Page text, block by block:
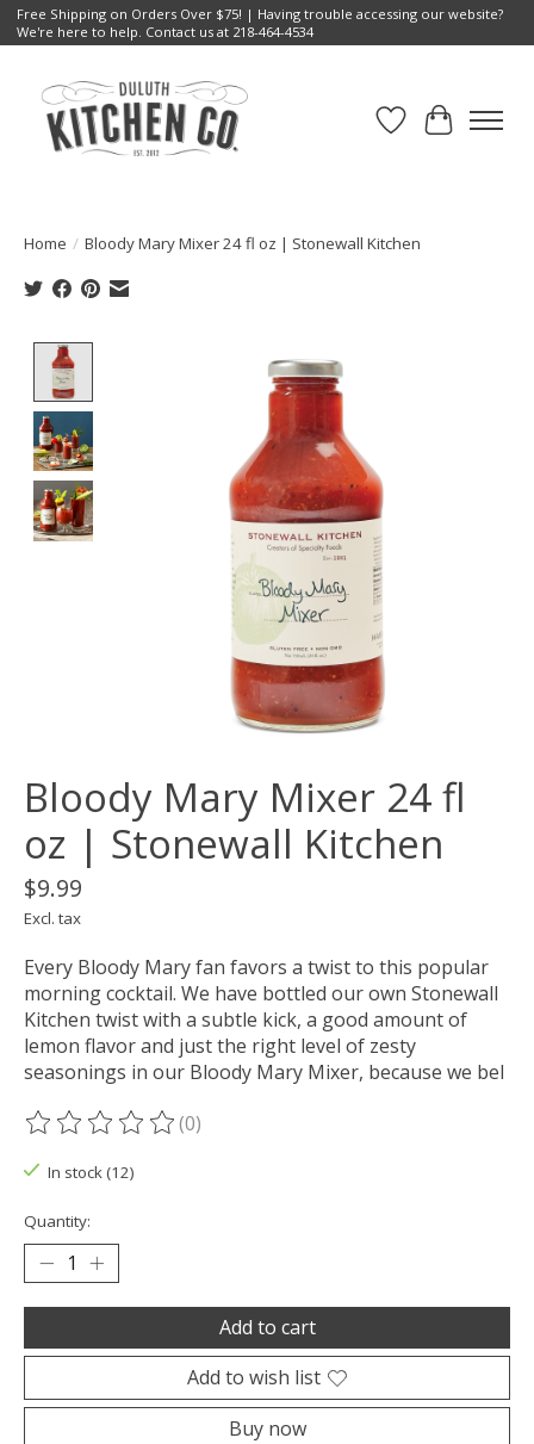
Free Shipping on Orders Over $75! | Having trouble accessing our website?
We're here to help. Contact us at 218-464-4534
Wish List
Cart
Home / Bloody Mary Mixer 24 fl oz | Stonewall Kitchen
Product image slideshow Items
Bloody Mary Mixer 24 fl
oz | Stonewall Kitchen
$9.99
Excl. tax
Every Bloody Mary fan favors a twist to this popular
morning cocktail. We have bottled our own Stonewall
Kitchen twist with a subtle kick, a good amount of
lemon flavor and just the right level of zesty
seasonings in our Bloody Mary Mixer, because we bel
The rating of this product is
(0)
In stock (12)
Quantity:
Add to cart
Add to wish list
Buy now